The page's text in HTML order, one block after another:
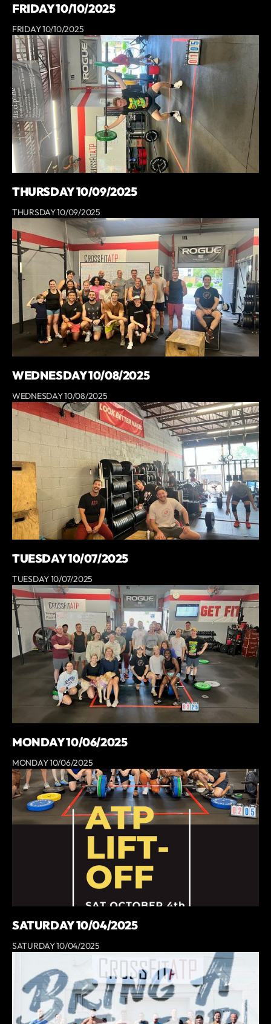
FRIDAY 10/10/2025
FRIDAY 10/10/2025
THURSDAY 10/09/2025
THURSDAY 10/09/2025
WEDNESDAY 10/08/2025
WEDNESDAY 10/08/2025
TUESDAY 10/07/2025
TUESDAY 10/07/2025
MONDAY 10/06/2025
MONDAY 10/06/2025
SATURDAY 10/04/2025
SATURDAY 10/04/2025